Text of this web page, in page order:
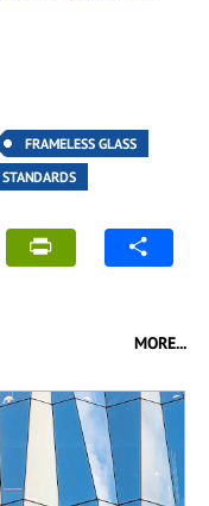
FRAMELESS GLASS
STANDARDS
MORE...